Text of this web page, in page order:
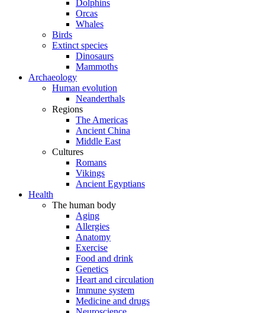
Dolphins
Orcas
Whales
Birds
Extinct species
Dinosaurs
Mammoths
Archaeology
Human evolution
Neanderthals
Regions
The Americas
Ancient China
Middle East
Cultures
Romans
Vikings
Ancient Egyptians
Health
The human body
Aging
Allergies
Anatomy
Exercise
Food and drink
Genetics
Heart and circulation
Immune system
Medicine and drugs